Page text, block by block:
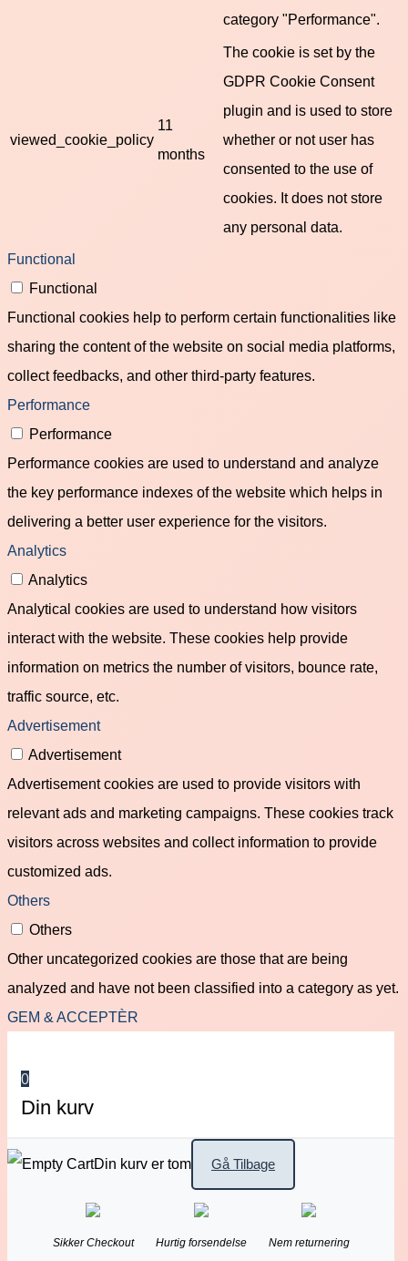
category "Performance".
viewed_cookie_policy
11
months
The cookie is set by the
GDPR Cookie Consent
plugin and is used to store
whether or not user has
consented to the use of
cookies. It does not store
any personal data.
Functional
Functional
Functional cookies help to perform certain functionalities like
sharing the content of the website on social media platforms,
collect feedbacks, and other third-party features.
Performance
Performance
Performance cookies are used to understand and analyze
the key performance indexes of the website which helps in
delivering a better user experience for the visitors.
Analytics
Analytics
Analytical cookies are used to understand how visitors
interact with the website. These cookies help provide
information on metrics the number of visitors, bounce rate,
traffic source, etc.
Advertisement
Advertisement
Advertisement cookies are used to provide visitors with
relevant ads and marketing campaigns. These cookies track
visitors across websites and collect information to provide
customized ads.
Others
Others
Other uncategorized cookies are those that are being
analyzed and have not been classified into a category as yet.
GEM & ACCEPTÈR
0
Din kurv
Din kurv er tom Gå Tilbage
Sikker Checkout Hurtig forsendelse Nem returnering